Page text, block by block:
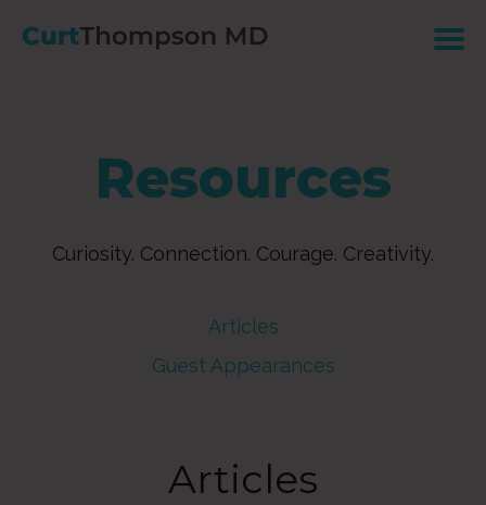
Resources
Curiosity. Connection. Courage. Creativity.
Articles
Guest Appearances
Articles